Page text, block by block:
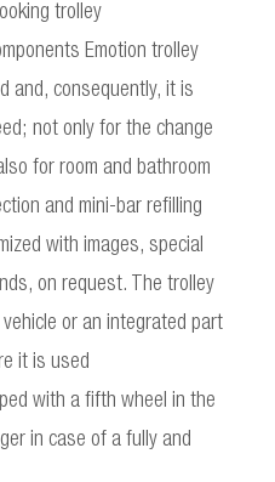
trolley
Emotion trolley
and, consequently, it is
not only for the change
for room and bathroom
and mini-bar refilling
with images, special
on request. The trolley
or an integrated part
it is used
with a fifth wheel in the
in case of a fully and